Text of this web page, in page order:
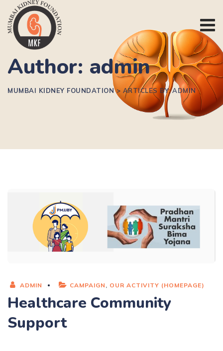
Author: admin
MUMBAI KIDNEY FOUNDATION> ARTICLES BY: ADMIN
ADMIN CAMPAIGN , OUR ACTIVITY (HOMEPAGE)
Healthcare Community
Support